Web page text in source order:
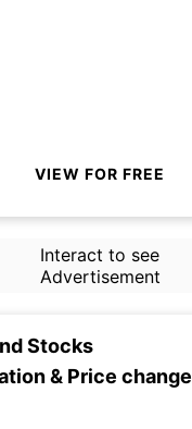
VIEW FOR FREE
Interact to see
Advertisement
Stocks
& Price change